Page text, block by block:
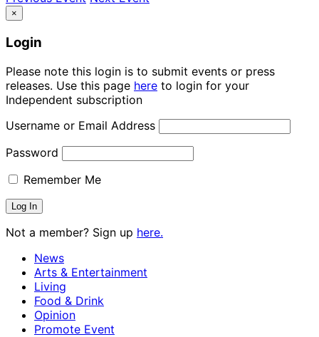
×
Login
Please note this login is to submit events or press
releases. Use this page here to login for your
Independent subscription
Username or Email Address
Password
Remember Me
Not a member? Sign up here.
News
Arts & Entertainment
Living
Food & Drink
Opinion
Promote Event